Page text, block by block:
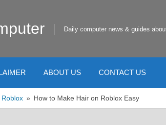
Daily computer news & guides
ABOUT US CONTACT US
Roblox How to Make Hair on Roblox Easy